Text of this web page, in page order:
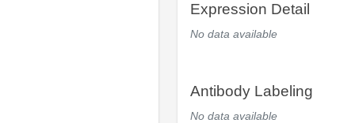
Expression Detail
No data available
Antibody Labeling
No data available